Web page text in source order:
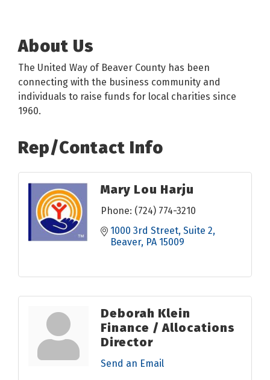
About Us
The United Way of Beaver County has been
connecting with the business community and
individuals to raise funds for local charities since
1960.
Rep/Contact Info
Mary Lou Harju
Phone: (724) 774-3210
1000 3rd Street Suite 2
Beaver PA 15009
Deborah Klein
Finance / Allocations
Director
Send an Email